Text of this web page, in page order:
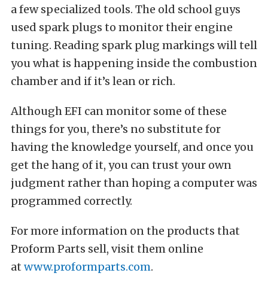
a fewspecialized tools. The old school guys
used spark plugs to monitor their engine
tuning. Reading spark plug markings will tell
you what is happening inside the combustion
chamber and if it’s lean or rich.
Although EFI can monitor some of these
things for you, there’s no substitute for
having the knowledge yourself, and once you
get the hang of it, you can trust your own
judgment rather than hoping a computer was
programmed correctly.
For more information on the products that
Proform Parts sell, visit them online
at www.proformparts.com.